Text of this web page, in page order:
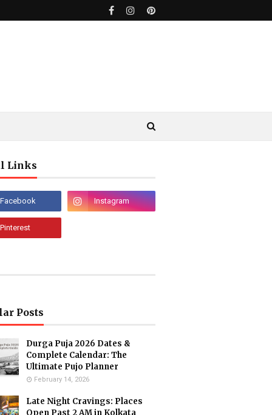
Links
Posts
Durga Puja 2026 Dates &
Complete Calendar: The
Ultimate Pujo Planner
February 14, 2026
Late Night Cravings: Places
Open Past 2 AM in Kolkata